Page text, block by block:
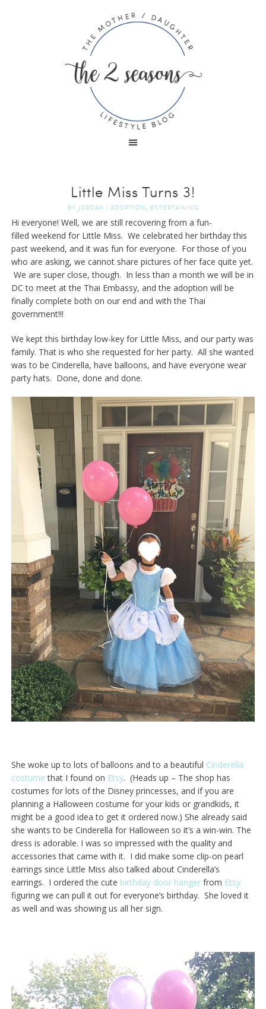
Little Miss Turns 3!
BY JORDAN | ADOPTION , ENTERTAINING
Hi everyone! Well, we are still recovering from a fun-
filled weekend for Little Miss. We celebrated her birthday this
past weekend, and it was fun for everyone. For those of you
who are asking, we cannot share pictures of her face quite yet.
We are super close, though. In less than a month we will be in
DC to meet at the Thai Embassy, and the adoption will be
finally complete both on our end and with the Thai
government!!!
We kept this birthday low-key for Little Miss, and our party was
family. That is who she requested for her party. All she wanted
was to be Cinderella, have balloons, and have everyone wear
party hats. Done, done and done.
She woke up to lots of balloons and to a beautiful Cinderella
costume that I found on Etsy. (Heads up – The shop has
costumes for lots of the Disney princesses, and if you are
planning a Halloween costume for your kids or grandkids, it
might be a good idea to get it ordered now.) She already said
she wants to be Cinderella for Halloween so it’s a win-win. The
dress is adorable. I was so impressed with the quality and
accessories that came with it. I did make some clip-on pearl
earrings since Little Miss also talked about Cinderella’s
earrings. I ordered the cute birthday door hangerfrom Etsy
figuring we can pull it out for everyone’s birthday. She loved it
as well and was showing us all her sign.